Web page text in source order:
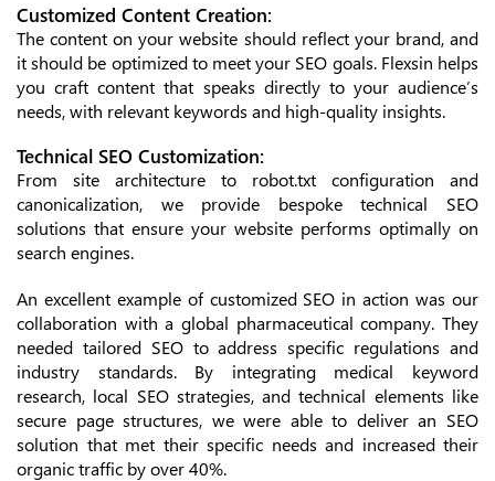
Customized Content Creation:
The content on your website should reflect your brand, and
it should be optimized to meet your SEO goals. Flexsin helps
you craft content that speaks directly to your audience’s
needs, with relevant keywords and high-quality insights.
Technical SEO Customization:
From site architecture to robot.txt configuration and
canonicalization, we provide bespoke technical SEO
solutions that ensure your website performs optimally on
search engines.
An excellent example of customized SEO in action was our
collaboration with a global pharmaceutical company. They
needed tailored SEO to address specific regulations and
industry standards. By integrating medical keyword
research, local SEO strategies, and technical elements like
secure page structures, we were able to deliver an SEO
solution that met their specific needs and increased their
organic traffic by over 40%.